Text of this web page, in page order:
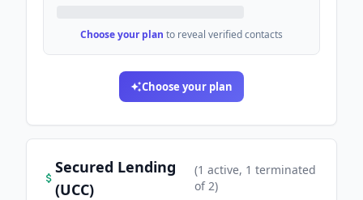
Choose your plan to reveal verified contacts
Choose your plan
Secured Lending
(UCC)
(1 active, 1 terminated
of2)